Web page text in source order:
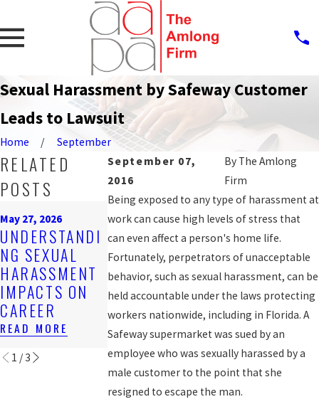
Sexual Harassment by Safeway Customer
Leads to Lawsuit
Home
September
September 07,
2016
By The Amlong
Firm
Being exposed to any type of harassment at
work can cause high levels of stress that
can even affect a person's home life.
Fortunately, perpetrators of unacceptable
behavior, such as sexual harassment, can be
held accountable under the laws protecting
workers nationwide, including in Florida. A
Safeway supermarket was sued by an
employee who was sexually harassed by a
male customer to the point that she
resigned to escape the man.
RELATED
POSTS
May 27, 2026
UNDERSTANDI
NG SEXUAL
HARASSMENT
IMPACTS ON
CAREER
READ MORE
Mar 16, 2026
EMPLOYER
OBLIGATIONS
UNDER
FLORIDA
HARASSMENT
LAWS
READ MORE
STEPS AFTER
REPORTING
HARASSMENT
AT WORK
READ MORE
1 /3